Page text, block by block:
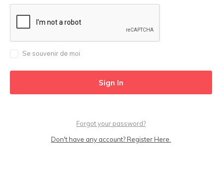
Se souvenir de moi
Forgot your password?
Don't have any account? Register Here.